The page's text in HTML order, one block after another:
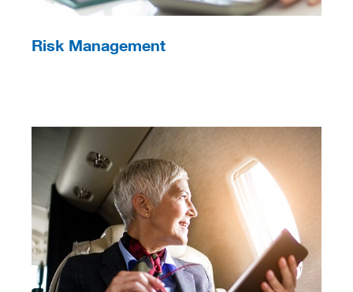
Risk Management